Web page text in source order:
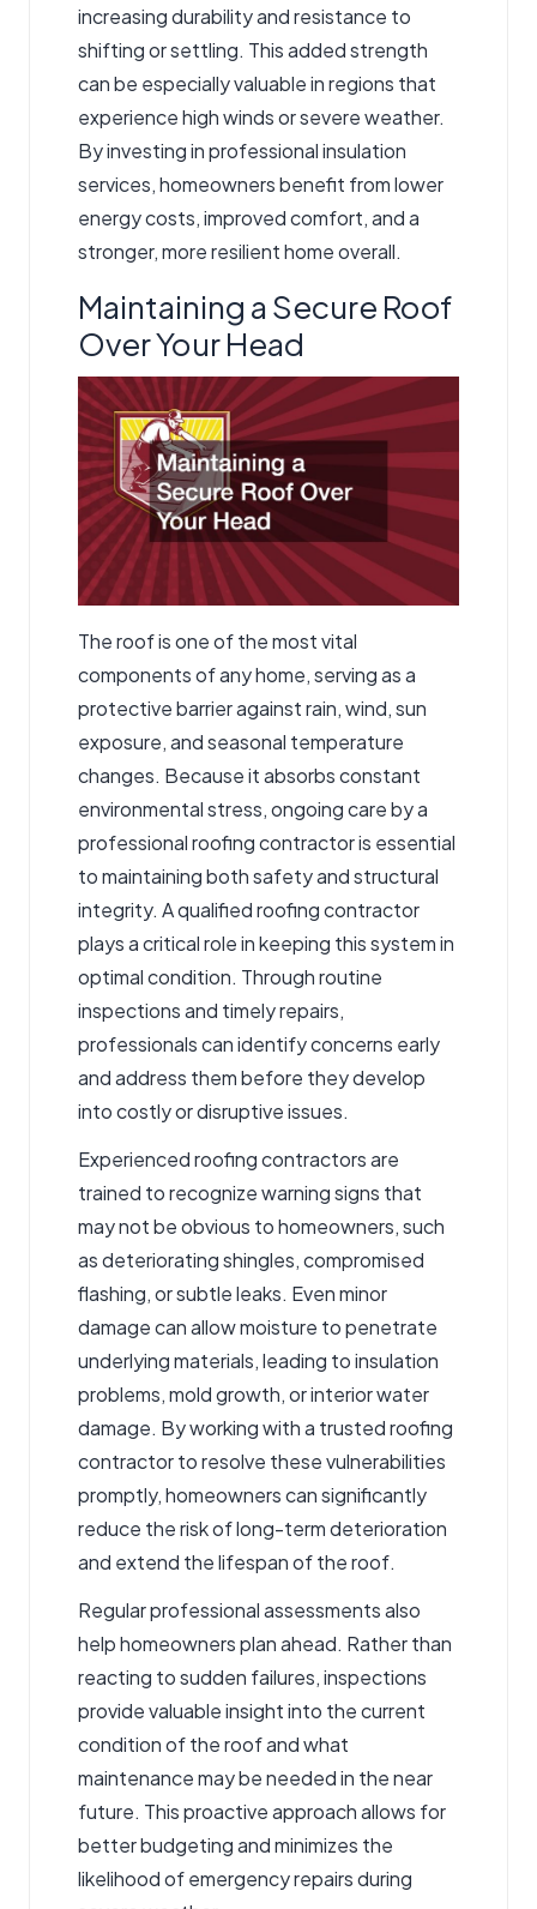
increasing durability and resistance to
shifting or settling. This added strength
can be especially valuable in regions that
experience high winds or severe weather.
By investing in professional insulation
services, homeowners benefit from lower
energy costs, improved comfort, and a
stronger, more resilient home overall.
Maintaining a Secure Roof
Over Your Head
The roof is one of the most vital
components of any home, serving as a
protective barrier against rain, wind, sun
exposure, and seasonal temperature
changes. Because it absorbs constant
environmental stress, ongoing care by a
professional roofing contractor is essential
to maintaining both safety and structural
integrity. A qualified roofing contractor
plays a critical role in keeping this system in
optimal condition. Through routine
inspections and timely repairs,
professionals can identify concerns early
and address them before they develop
into costly or disruptive issues.
Experienced roofing contractors are
trained to recognize warning signs that
may not be obvious to homeowners, such
as deteriorating shingles, compromised
flashing, or subtle leaks. Even minor
damage can allow moisture to penetrate
underlying materials, leading to insulation
problems, mold growth, or interior water
damage. By working with a trusted roofing
contractor to resolve these vulnerabilities
promptly, homeowners can significantly
reduce the risk of long-term deterioration
and extend the lifespan of the roof.
Regular professional assessments also
help homeowners plan ahead. Rather than
reacting to sudden failures, inspections
provide valuable insight into the current
condition of the roof and what
maintenance may be needed in the near
future. This proactive approach allows for
better budgeting and minimizes the
likelihood of emergency repairs during